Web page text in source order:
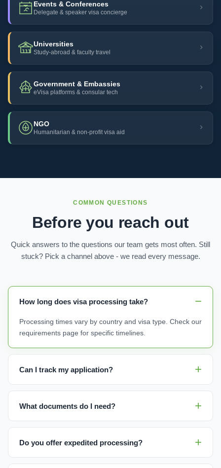
Events & Conferences
Delegate & speaker visa concierge
Universities
Study-abroad & faculty travel
Government & Embassies
eVisa platforms & consular tech
NGO
Humanitarian & non-profit visa aid
COMMON QUESTIONS
Before you reach out
Quick answers to the questions our team gets most often. Still
stuck? Pick a channel above - we read every message.
How long does visa processing take?
Processing times vary by country and visa type. Check our
requirements page for specific timelines.
Can I track my application?
What documents do I need?
Do you offer expedited processing?